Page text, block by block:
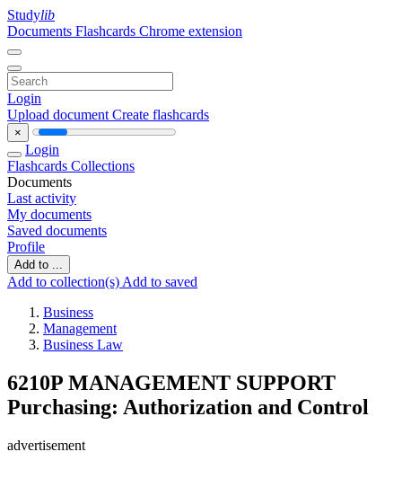
Studylib
Documents Flashcards Chrome extension
Login
Upload document Create flashcards
×
Login
Flashcards Collections
Documents
Last activity
My documents
Saved documents
Profile
Add to ...
Add to collection(s) Add to saved
Business
Management
Business Law
6210P MANAGEMENT SUPPORT
Purchasing: Authorization and Control
advertisement